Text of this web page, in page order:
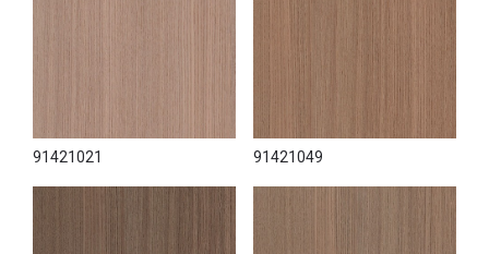
91421021 91421049